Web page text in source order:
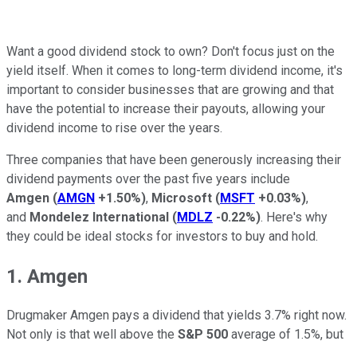
Want a good dividend stock to own? Don't focus just on the
yield itself. When it comes to long-term dividend income, it's
important to consider businesses that are growing and that
have the potential to increase their payouts, allowing your
dividend income to rise over the years.
Three companies that have been generously increasing their
dividend payments over the past five years include
Amgen (AMGN +1.50%), Microsoft (MSFT +0.03%),
and Mondelez International (MDLZ -0.22%). Here's why
they could be ideal stocks for investors to buy and hold.
1. Amgen
Drugmaker Amgen pays a dividend that yields 3.7% right now.
Not only is that well above the S&P 500 average of 1.5%, but